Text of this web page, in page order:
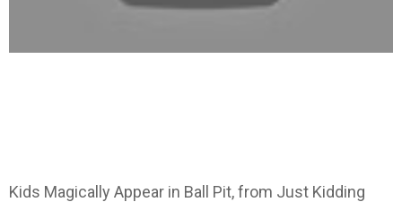
Kids Magically Appear in Ball Pit, from Just Kidding